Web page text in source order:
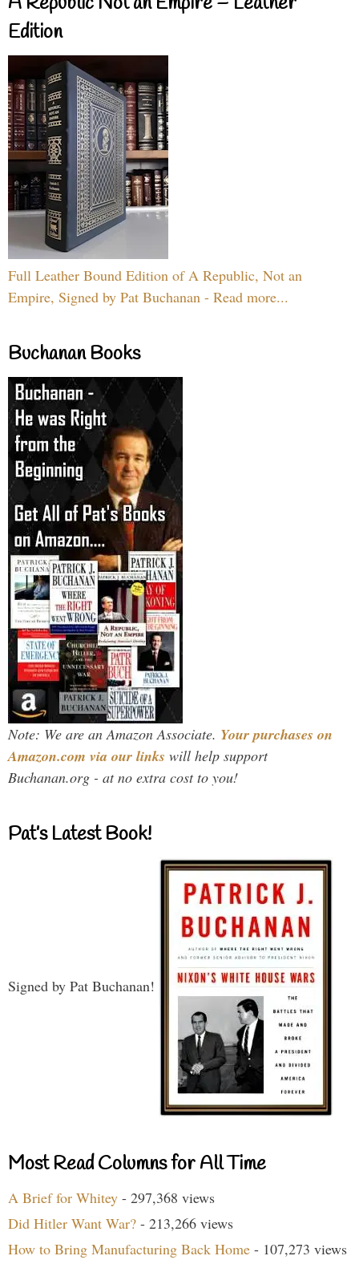
Edition
Full Leather Bound Edition of A Republic, Not an
Empire, Signed by Pat Buchanan - Read more...
Buchanan Books
Note: We are an Amazon Associate. Your purchases on
Amazon.com via our links will help support
Buchanan.org - at no extra cost to you!
Pat’s Latest Book!
Signed by Pat Buchanan!
Most Read Columns for All Time
A Brief for Whitey - 297,368 views
Did Hitler Want War? - 213,266 views
How to Bring Manufacturing Back Home - 107,273 views